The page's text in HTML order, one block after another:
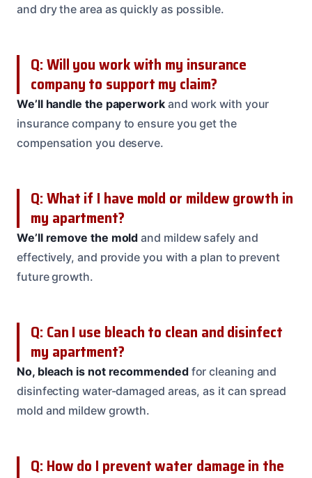
and dry the area as quickly as possible.
Q: Will you work with my insurance
company to support my claim?
We’ll handle the paperworkand work with your
insurance company to ensure you get the
compensation you deserve.
Q: What if I have mold or mildew growth in
my apartment?
We’ll remove the mold and mildew safely and
effectively, and provide you with a plan to prevent
future growth.
Q: Can I use bleach to clean and disinfect
my apartment?
No, bleach is not recommendedfor cleaning and
disinfecting water-damaged areas, as it can spread
mold and mildew growth.
Q: How do I prevent water damage in the